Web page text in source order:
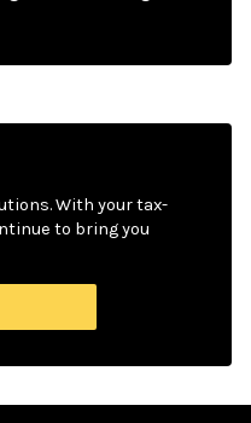
With your tax-
to bring you